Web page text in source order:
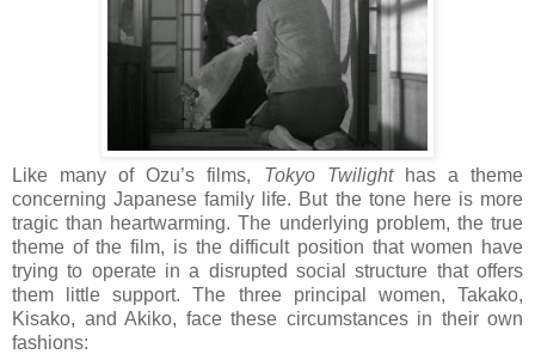
Like many of Ozu’s films, Tokyo Twilighthas a theme
concerning Japanese family life. But the tone here is more
tragic than heartwarming. The underlying problem, the true
theme of the film, is the difficult position that women have
trying to operate in a disrupted social structure that offers
them little support. The three principal women, Takako,
Kisako, and Akiko, face these circumstances in their own
fashions: